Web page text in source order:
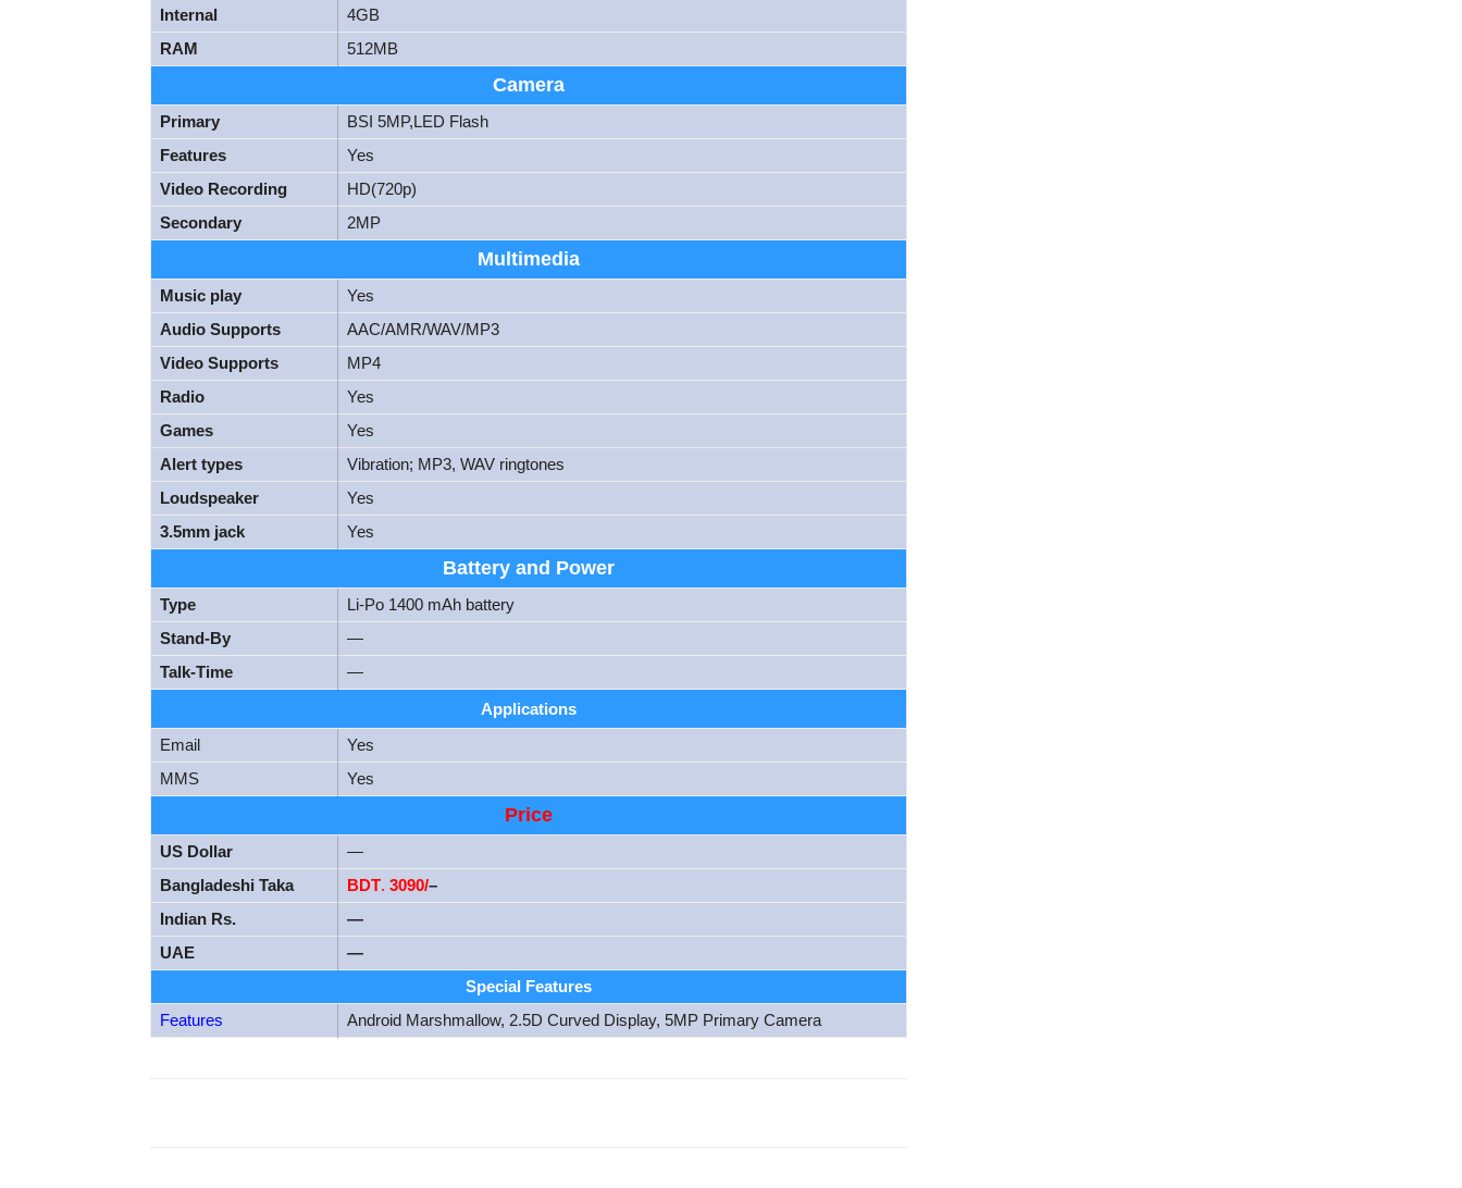
Internal
4GB
RAM
512MB
Camera
Primary
BSI 5MP,LED Flash
Features
Yes
Video Recording
HD(720p)
Secondary
2MP
Multimedia
Music play
Yes
Audio Supports
AAC/AMR/WAV/MP3
Video Supports
MP4
Radio
Yes
Games
Yes
Alert types
Vibration; MP3, WAV ringtones
Loudspeaker
Yes
3.5mm jack
Yes
Battery and Power
Type
Li-Po 1400 mAh battery
Stand-By
—
Talk-Time
—
Applications
Email
Yes
MMS
Yes
Price
US Dollar
—
Bangladeshi Taka
BDT. 3090/–
Indian Rs.
—
UAE
—
Special Features
Features
Android Marshmallow, 2.5D Curved Display, 5MP Primary Camera